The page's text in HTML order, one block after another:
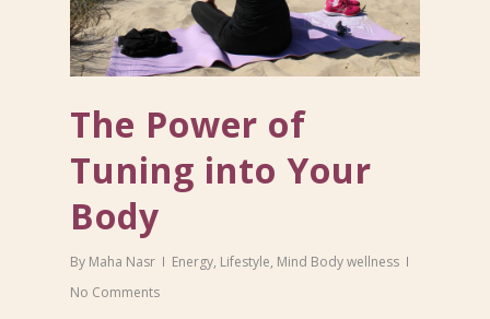
The Power of
Tuning into Your
Body
By Maha Nasr Energy, Lifestyle, Mind Body wellness
No Comments